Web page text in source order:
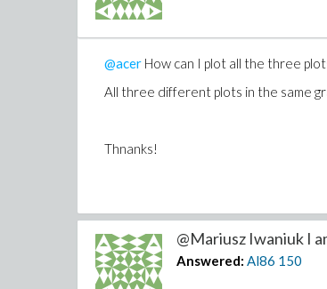
comsological model)),
How to fix this?
@acer How can I plot all the three
All three different plots in the same
Thnanks!
@Mariusz Iwaniuk I
Answered: Al86 150